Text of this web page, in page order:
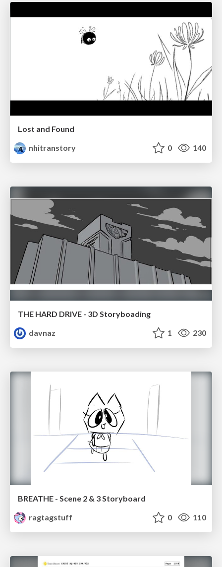
Lost and Found
nhitranstory
0 140
THE HARD DRIVE - 3D Storyboading
davnaz
1 230
BREATHE - Scene 2 & 3 Storyboard
ragtagstuff
0 110